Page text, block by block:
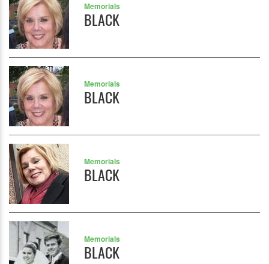
Memorials
BLACK
Memorials
BLACK
Memorials
BLACK
Memorials
BLACK